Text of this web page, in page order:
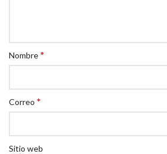
Nombre*
Correo *
Sitio web